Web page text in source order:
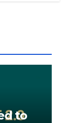
to